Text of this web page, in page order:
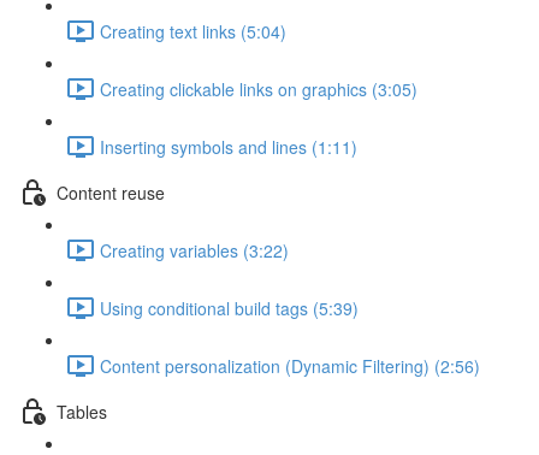
Creating text links (5:04)
Creating clickable links on graphics (3:05)
Inserting symbols and lines (1:11)
Content reuse
Creating variables (3:22)
Using conditional build tags (5:39)
Content personalization (Dynamic Filtering) (2:56)
Tables